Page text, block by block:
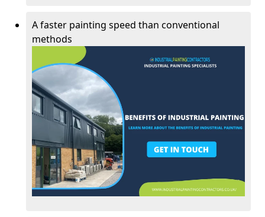
A faster painting speed than conventional
methods